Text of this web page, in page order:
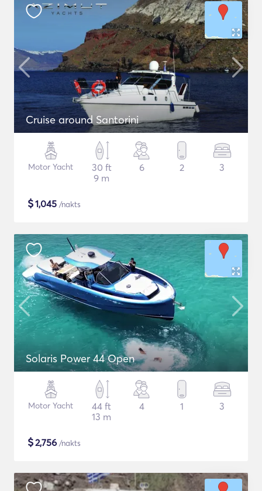
Cruise around Santorini
Motor Yacht
30 ft
9 m
6 2 3
$1,045 /nakts
Solaris Power 44 Open
Motor Yacht
44 ft
13 m
4 1 3
$2,756 /nakts